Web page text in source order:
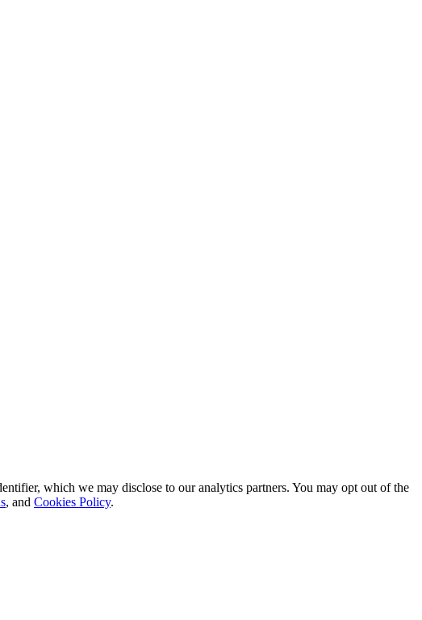
which we may disclose to our analytics partners. You may opt out of the
, and Cookies Policy.